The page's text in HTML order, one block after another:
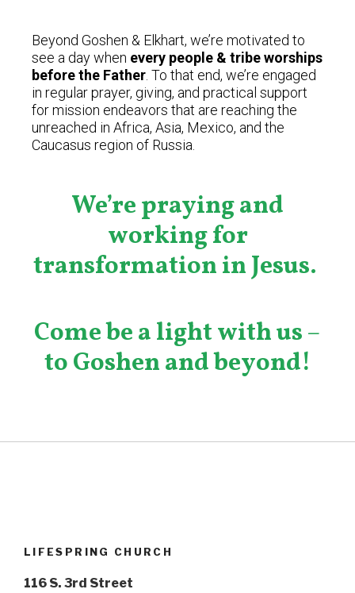
Beyond Goshen & Elkhart, we’re motivated to
see a day when every people & tribe worships
before the Father . To that end, we’re engaged
in regular prayer, giving, and practical support
for mission endeavors that are reaching the
unreached in Africa, Asia, Mexico, and the
Caucasus region of Russia.
We’re praying and
working for
transformation in Jesus.
Come be a light with us–
to Goshen and beyond!
LIFESPRING CHURCH
116 S. 3rd Street